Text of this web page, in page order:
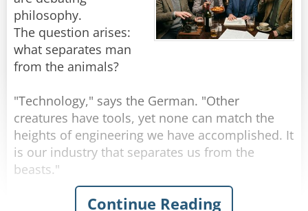
Rate:
philosophy.
The question arises:
what separates man
from the animals?
"Technology," says the German. "Other
creatures have tools, yet none can match the
heights of engineering we have accomplished. It
is our industry that separates us from the
beasts."
"I disagree," announces the Italian. "It is our
Continue Reading